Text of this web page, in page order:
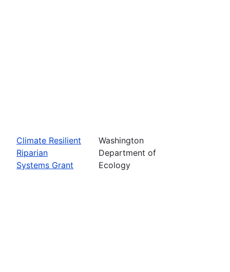
Climate Resilient
Riparian
Systems Grant
Washington
Department of
Ecology